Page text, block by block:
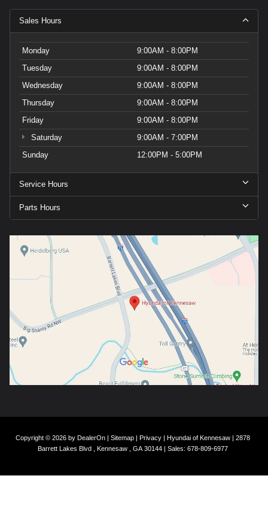
Sales Hours
Monday
9:00AM - 8:00PM
Tuesday
9:00AM - 8:00PM
Wednesday
9:00AM - 8:00PM
Thursday
9:00AM - 8:00PM
Friday
9:00AM - 8:00PM
Saturday
9:00AM - 7:00PM
Sunday
12:00PM - 5:00PM
Service Hours
Parts Hours
Copyright © 2026 by DealerOn| Sitemap| Privacy| Hyundai of Kennesaw| 2878
Barrett Lakes Blvd ,
Kennesaw , GA30144| Sales: 678-809-6977